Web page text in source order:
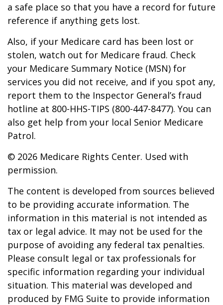
a safe place so that you have a record for future
reference if anything gets lost.
Also, if your Medicare card has been lost or
stolen, watch out for Medicare fraud. Check
your Medicare Summary Notice (MSN) for
services you did not receive, and if you spot any,
report them to the Inspector General’s fraud
hotline at 800-HHS-TIPS (800-447-8477). You can
also get help from your local Senior Medicare
Patrol.
© 2026 Medicare Rights Center. Used with
permission.
The content is developed from sources believed
to be providing accurate information. The
information in this material is not intended as
tax or legal advice. It may not be used for the
purpose of avoiding any federal tax penalties.
Please consult legal or tax professionals for
specific information regarding your individual
situation. This material was developed and
produced by FMG Suite to provide information